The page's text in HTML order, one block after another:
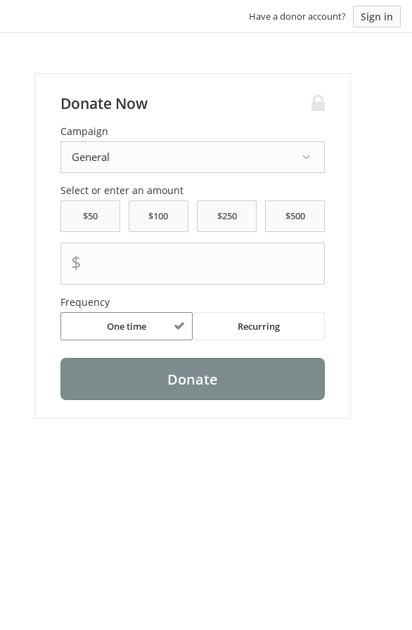
Have a donor account? Sign in
Donate Now
Campaign
Select or enter an amount
$
Frequency
One time Recurring